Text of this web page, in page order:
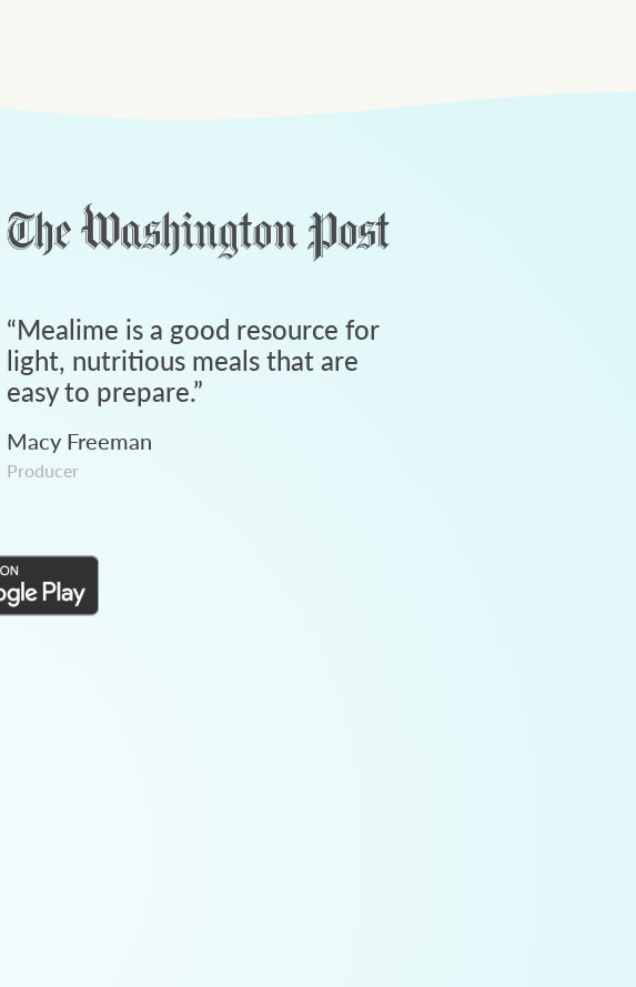
“Mealime is a good resource for
light, nutritious meals that are
easy to prepare.”
Macy Freeman
Producer